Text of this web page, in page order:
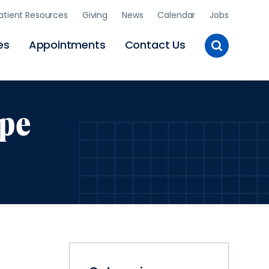
Appointments Contact Us
Resources Giving News Calendar Jobs
Toggle
Site